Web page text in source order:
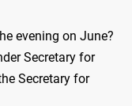
evening on June?
Secretary for
Secretary for